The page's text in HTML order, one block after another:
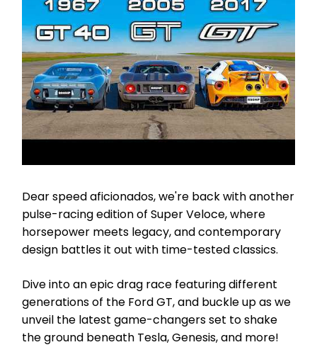
Dear speed aficionados, we're back with another
pulse-racing edition of Super Veloce, where
horsepower meets legacy, and contemporary
design battles it out with time-tested classics.
Dive into an epic drag race featuring different
generations of the Ford GT, and buckle up as we
unveil the latest game-changers set to shake
the ground beneath Tesla, Genesis, and more!